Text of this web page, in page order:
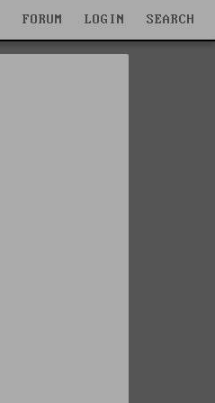
FORUM LOGIN SEARCH